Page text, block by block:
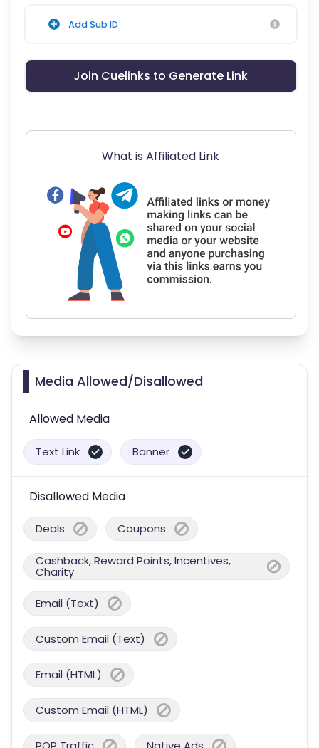
Add Sub ID
Join Cuelinks to Generate Link
What is Affiliated Link
Media Allowed/Disallowed
Allowed Media
Text Link Banner
Disallowed Media
Deals Coupons
Cashback, Reward Points, Incentives,
Charity
Email (Text)
Custom Email (Text)
Email (HTML)
Custom Email (HTML)